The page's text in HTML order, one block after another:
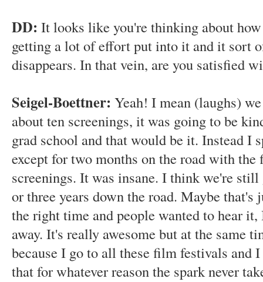
DD: It looks like you're thinking about
getting a lot of effort put into it and it sort
disappears. In that vein, are you satisfied
Seigel-Boettner: Yeah! I mean (laughs)
about ten screenings, it was going to be
grad school and that would be it. Instead I
except for two months on the road with
screenings. It was insane. I think we're
or three years down the road. Maybe that's
the right time and people wanted to hear
away. It's really awesome but at the same
because I go to all these film festivals and
that for whatever reason the spark never